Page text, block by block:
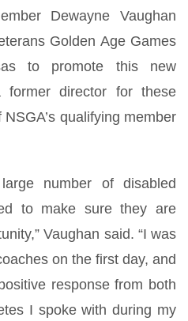
Dewayne Vaughan
Golden Age Games
to promote this new
former director for these
qualifying member
number of disabled
to make sure they are
Vaughan said. “I was
on the first day, and
response from both
I spoke with during my